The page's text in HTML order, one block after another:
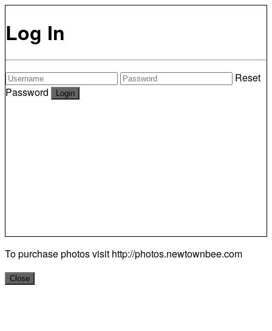
Log In
Reset
Password
To purchase photos visit http://photos.newtownbee.com
Close